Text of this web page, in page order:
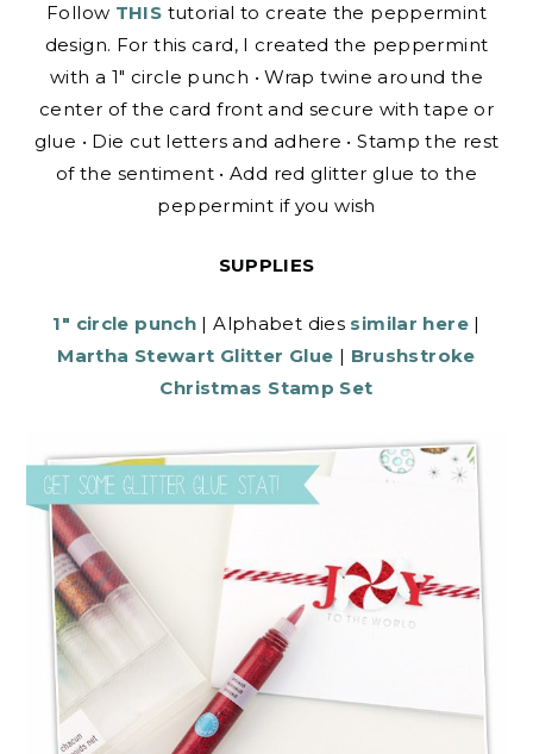
Follow THIS tutorial to create the peppermint
design. For this card, I created the peppermint
with a 1″ circle punch • Wrap twine around the
center of the card front and secure with tape or
glue • Die cut letters and adhere • Stamp the rest
of the sentiment • Add red glitter glue to the
peppermint if you wish
SUPPLIES
1″ circle punch | Alphabet dies similar here|
Martha Stewart Glitter Glue | Brushstroke
Christmas Stamp Set